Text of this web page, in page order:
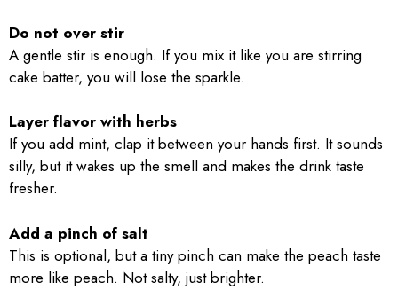
Do not over stir
A gentle stir is enough. If you mix it like you are stirring
cake batter, you will lose the sparkle.
Layer flavor with herbs
If you add mint, clap it between your hands first. It sounds
silly, but it wakes up the smell and makes the drink taste
fresher.
Add a pinch of salt
This is optional, but a tiny pinch can make the peach taste
more like peach. Not salty, just brighter.